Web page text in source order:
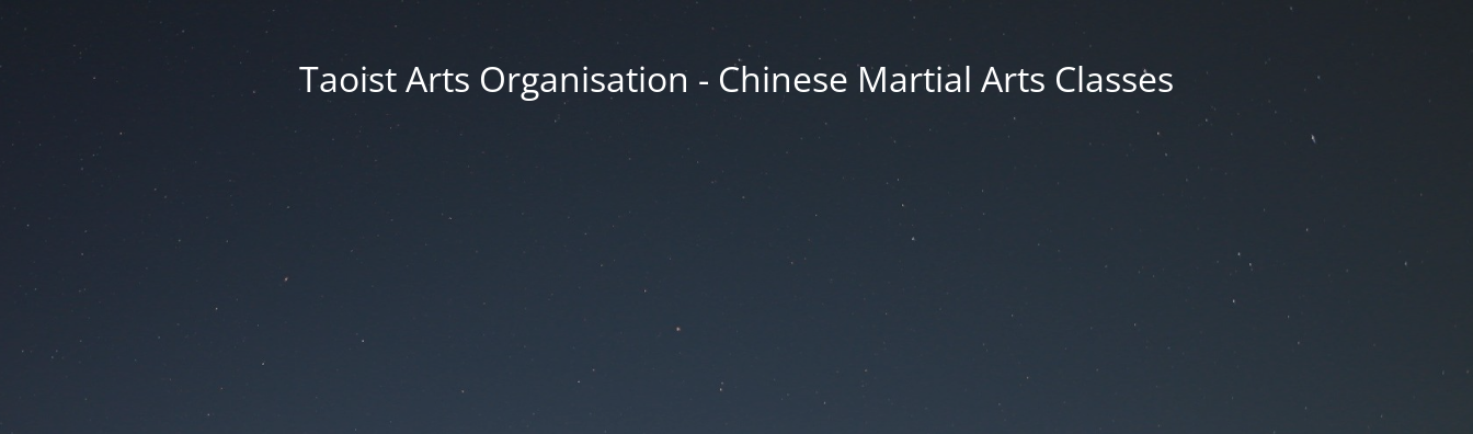
Taoist Arts Organisation - Chinese Martial Arts Classes